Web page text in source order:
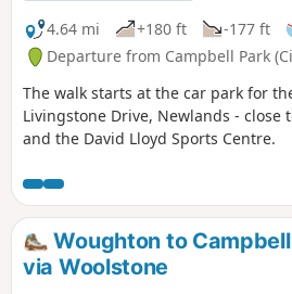
4.64 mi
+180 ft -177 ft
Departure from Campbell Park
The walk starts at the car park for
Livingstone Drive, Newlands - close
and the David Lloyd Sports Centre.
Woughton to
via Woolstone